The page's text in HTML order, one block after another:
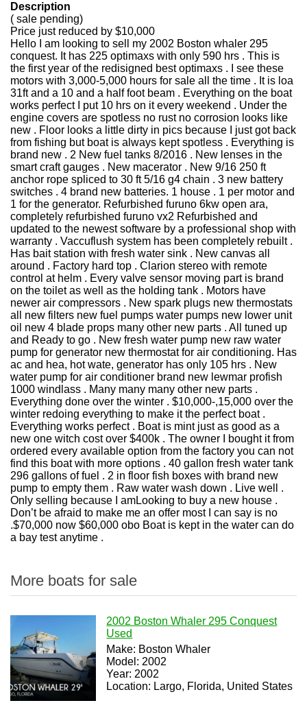
Description
( sale pending)
Price just reduced by $10,000
Hello I am looking to sell my 2002 Boston whaler 295
conquest. It has 225 optimaxs with only 590 hrs . This is
the first year of the redisigned best optimaxs . I see these
motors with 3,000-5,000 hours for sale all the time . It is loa
31ft and a 10 and a half foot beam . Everything on the boat
works perfect I put 10 hrs on it every weekend . Under the
engine covers are spotless no rust no corrosion looks like
new . Floor looks a little dirty in pics because I just got back
from fishing but boat is always kept spotless . Everything is
brand new . 2 New fuel tanks 8/2016 . New lenses in the
smart craft gauges . New macerator . New 9/16 250 ft
anchor rope spliced to 30 ft 5/16 g4 chain . 3 new battery
switches . 4 brand new batteries. 1 house . 1 per motor and
1 for the generator. Refurbished furuno 6kw open ara,
completely refurbished furuno vx2 Refurbished and
updated to the newest software by a professional shop with
warranty . Vaccuflush system has been completely rebuilt .
Has bait station with fresh water sink . New canvas all
around . Factory hard top . Clarion stereo with remote
control at helm . Every valve sensor moving part is brand
on the toilet as well as the holding tank . Motors have
newer air compressors . New spark plugs new thermostats
all new filters new fuel pumps water pumps new lower unit
oil new 4 blade props many other new parts . All tuned up
and Ready to go . New fresh water pump new raw water
pump for generator new thermostat for air conditioning. Has
ac and hea, hot wate, generator has only 105 hrs . New
water pump for air conditioner brand new lewmar profish
1000 windlass . Many many many other new parts .
Everything done over the winter . $10,000-,15,000 over the
winter redoing everything to make it the perfect boat .
Everything works perfect . Boat is mint just as good as a
new one witch cost over $400k . The owner I bought it from
ordered every available option from the factory you can not
find this boat with more options . 40 gallon fresh water tank
296 gallons of fuel . 2 in floor fish boxes with brand new
pump to empty them . Raw water wash down . Live well .
Only selling because I amLooking to buy a new house .
Don’t be afraid to make me an offer most I can say is no
.$70,000 now $60,000 obo Boat is kept in the water can do
a bay test anytime .
More boats for sale
2002 Boston Whaler 295 Conquest
Used
Make: Boston Whaler
Model: 2002
Year: 2002
Location: Largo, Florida, United States